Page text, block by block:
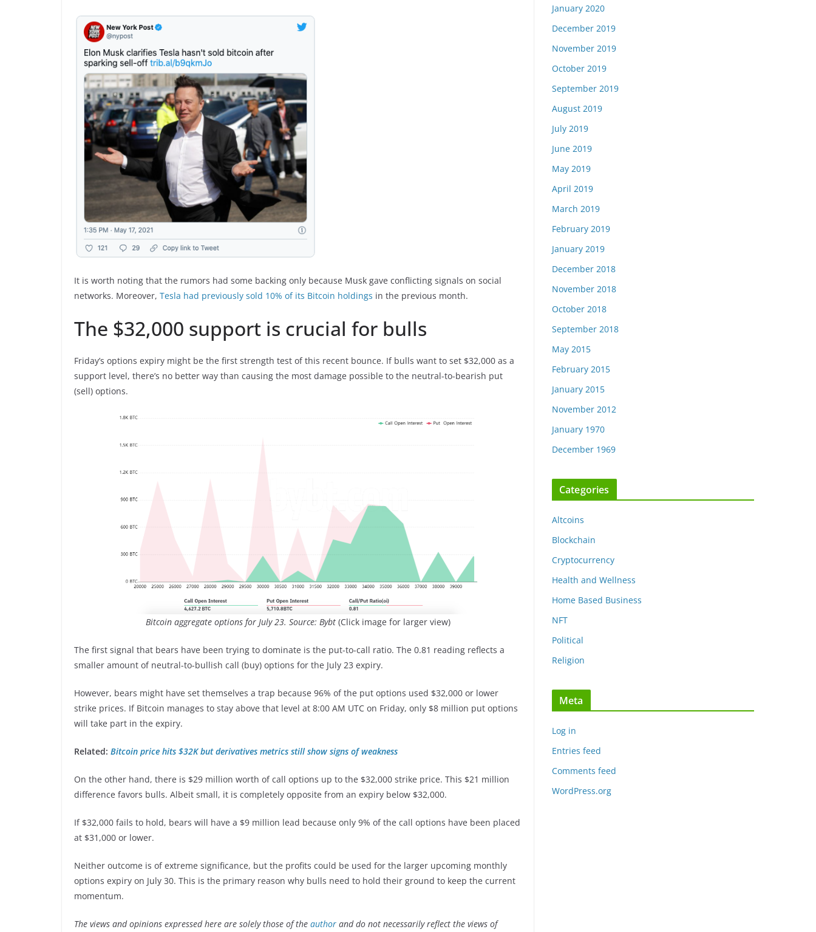
It is worth noting that the rumors had some backing only because Musk gave conflicting signals on social
networks. Moreover, Tesla had previously sold 10% of its Bitcoin holdings in the previous month.
The $32,000 support is crucial for bulls
Friday’s options expiry might be the first strength test of this recent bounce. If bulls want to set $32,000 as a
support level, there’s no better way than causing the most damage possible to the neutral-to-bearish put
(sell) options.
Bitcoin aggregate options for July 23. Source: Bybt(Click image for larger view)
The first signal that bears have been trying to dominate is the put-to-call ratio. The 0.81 reading reflects a
smaller amount of neutral-to-bullish call (buy) options for the July 23 expiry.
However, bears might have set themselves a trap because 96% of the put options used $32,000 or lower
strike prices. If Bitcoin manages to stay above that level at 8:00 AM UTC on Friday, only $8 million put options
will take part in the expiry.
Related: Bitcoin price hits $32K but derivatives metrics still show signs of weakness
On the other hand, there is $29 million worth of call options up to the $32,000 strike price. This $21 million
difference favors bulls. Albeit small, it is completely opposite from an expiry below $32,000.
If $32,000 fails to hold, bears will have a $9 million lead because only 9% of the call options have been placed
at $31,000 or lower.
Neither outcome is of extreme significance, but the profits could be used for the larger upcoming monthly
options expiry on July 30. This is the primary reason why bulls need to hold their ground to keep the current
momentum.
The views and opinions expressed here are solely those of the author and do not necessarily reflect the views of
January 2020
December 2019
November 2019
October 2019
September 2019
August 2019
July 2019
June 2019
May 2019
April 2019
March 2019
February 2019
January 2019
December 2018
November 2018
October 2018
September 2018
May 2015
February 2015
January 2015
November 2012
January 1970
December 1969
Categories
Altcoins
Blockchain
Cryptocurrency
Health and Wellness
Home Based Business
NFT
Political
Religion
Meta
Log in
Entries feed
Comments feed
WordPress.org